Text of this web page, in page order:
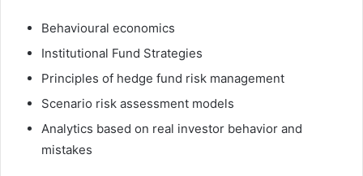
Behavioural economics
Institutional Fund Strategies
Principles of hedge fund risk management
Scenario risk assessment models
Analytics based on real investor behavior and
mistakes